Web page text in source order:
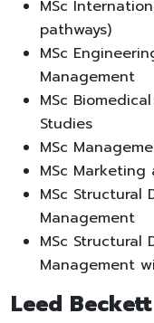
MSc
pathways)
MSc
Management
MSc
Studies
MSc
MSc
MSc Structural
Management
MSc Structural
Management
Leed